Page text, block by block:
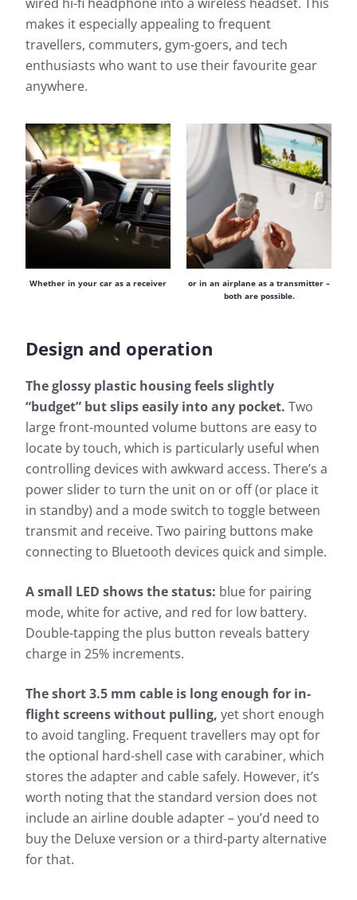
makes it especially appealing to frequent
travellers, commuters, gym-goers, and tech
enthusiasts who want to use their favourite gear
anywhere.
Whether in your car as a receiver
or in an airplane as a transmitter –
both are possible.
Design and operation
The glossy plastic housing feels slightly
“budget” but slips easily into any pocket. Two
large front-mounted volume buttons are easy to
locate by touch, which is particularly useful when
controlling devices with awkward access. There’s a
power slider to turn the unit on or off (or place it
in standby) and a mode switch to toggle between
transmit and receive. Two pairing buttons make
connecting to Bluetooth devices quick and simple.
A small LED shows the status: blue for pairing
mode, white for active, and red for low battery.
Double-tapping the plus button reveals battery
charge in 25% increments.
The short 3.5 mm cable is long enough for in-
flight screens without pulling, yet short enough
to avoid tangling. Frequent travellers may opt for
the optional hard-shell case with carabiner, which
stores the adapter and cable safely. However, it’s
worth noting that the standard version does not
include an airline double adapter – you’d need to
buy the Deluxe version or a third-party alternative
for that.